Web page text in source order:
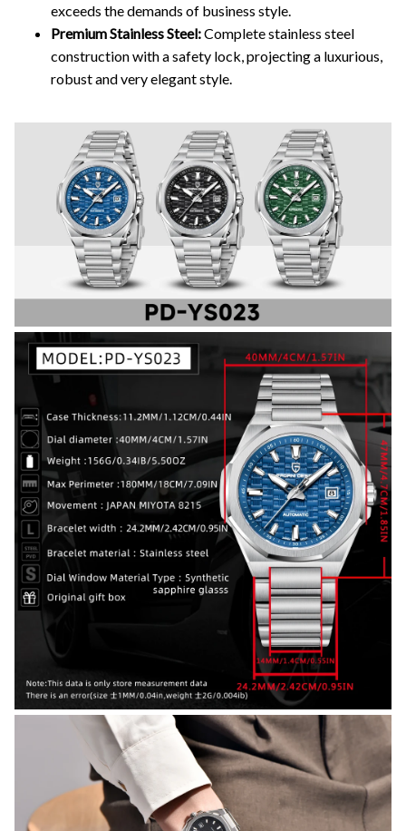
exceeds the demands of business style.
Premium Stainless Steel:Complete stainless steel
construction with a safety lock, projecting a luxurious,
robust and very elegant style.